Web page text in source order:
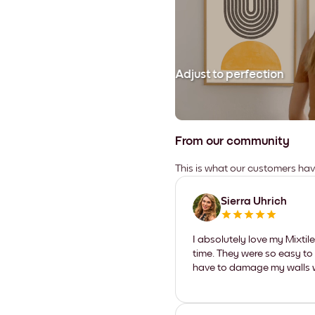
Adjust to perfection
From our community
This is what our customers
Sierra Uhrich
I absolutely love my
time. They were so easy
have to damage my walls